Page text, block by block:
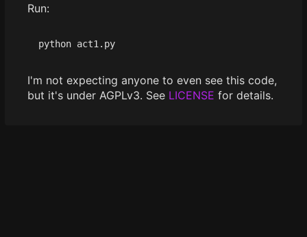
Run:
I'm not expecting anyone to even see this code,
but it's under AGPLv3. See LICENSE for details.